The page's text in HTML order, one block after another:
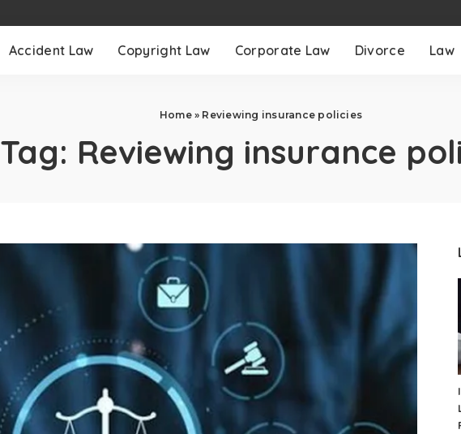
Accident Law Copyright Law Corporate Law Divorce Law
Home» Reviewing insurance policies
Tag: Reviewing insurance